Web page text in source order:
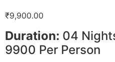
₹9,900.00
Duration: 04
9900 Per Person